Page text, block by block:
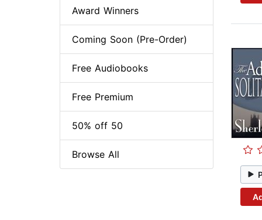
Award Winners
Coming Soon (Pre-Order)
Free Audiobooks
Free Premium
50% off 50
Browse All